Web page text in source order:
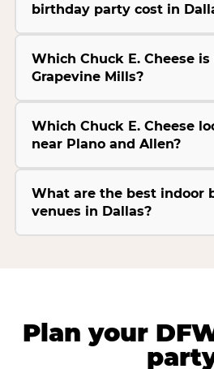
birthday party cost in
Which Chuck E. Cheese is
Grapevine Mills?
Which Chuck E. Cheese
near Plano and Allen?
What are the best indoor
venues in Dallas?
Plan your